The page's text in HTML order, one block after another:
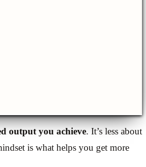
output you achieve. It’s less about
is what helps you get more